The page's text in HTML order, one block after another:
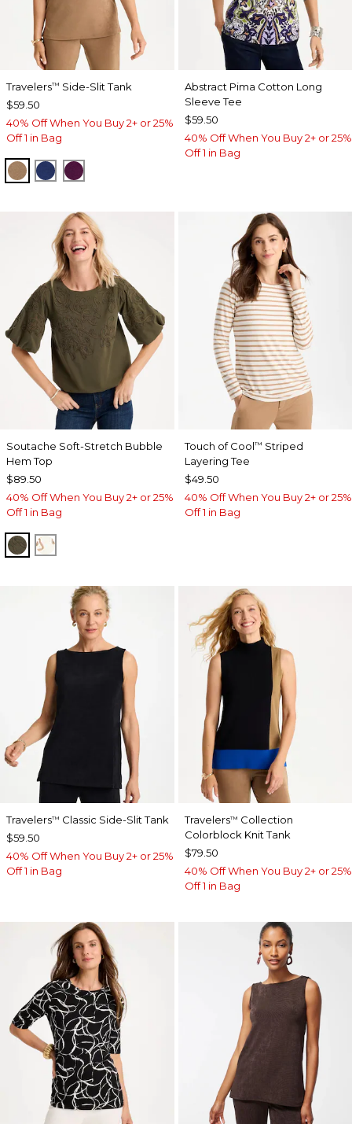
Travelers™ Side-Slit Tank
$59.50
40% Off When You Buy 2+ or 25%
Off 1 in Bag
ALLSPICE BROWN
MEDIEVAL BLUE
ELDERBERRY WINE
Abstract Pima Cotton Long
Sleeve Tee
$59.50
40% Off When You Buy 2+ or 25%
Off 1 in Bag
Soutache Soft-Stretch Bubble
Hem Top
$89.50
40% Off When You Buy 2+ or 25%
Off 1 in Bag
MOSSY GROVE
ECRU
Touch of Cool™ Striped
Layering Tee
$49.50
40% Off When You Buy 2+ or 25%
Off 1 in Bag
Travelers™ Classic Side-Slit Tank
$59.50
40% Off When You Buy 2+ or 25%
Off 1 in Bag
Travelers™ Collection
Colorblock Knit Tank
$79.50
40% Off When You Buy 2+ or 25%
Off 1 in Bag